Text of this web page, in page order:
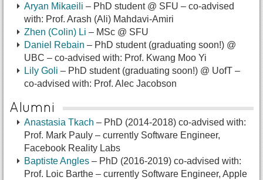
Aryan Mikaeili – PhD student @ SFU – co-advised
with: Prof. Arash (Ali) Mahdavi-Amiri
Zhen (Colin) Li – MSc @ SFU
Daniel Rebain – PhD student (graduating soon!) @
UBC – co-advised with: Prof. Kwang Moo Yi
Lily Goli – PhD student (graduating soon!) @ UofT –
co-advised with: Prof. Alec Jacobson
Alumni
Anastasia Tkach – PhD (2014-2018) co-advised with:
Prof. Mark Pauly – currently Software Engineer,
Facebook Reality Labs
Baptiste Angles – PhD (2016-2019) co-advised with:
Prof. Loic Barthe – currently Software Engineer, Apple